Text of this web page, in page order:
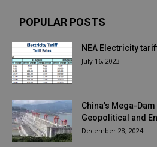
POPULAR POSTS
NEA Electricity
July 16, 2023
China’s Mega-
Geopolitical and
December 28, 2024